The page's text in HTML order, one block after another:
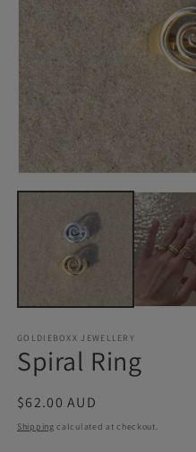
media
GOLDIEBOXX JEWELLERY
Spiral Ring
Regular
price
$62.00 AUD
Shipping calculated at checkout.